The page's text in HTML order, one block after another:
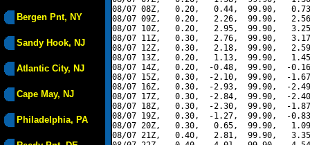
Bergen Pnt, NY
Sandy Hook, NJ
Atlantic City, NJ
Cape May, NJ
Philadelphia, PA
08/07 08Z,   0.20,   0.44,  99.90,
08/07 09Z,   0.20,   2.26,  99.90,
08/07 10Z,   0.20,   2.95,  99.90,
08/07 11Z,   0.30,   2.76,  99.90,
08/07 12Z,   0.30,   2.18,  99.90,
08/07 13Z,   0.20,   1.13,  99.90,
08/07 14Z,   0.20,  -0.48,  99.90,  -
08/07 15Z,   0.30,  -2.10,  99.90,  -
08/07 16Z,   0.30,  -2.93,  99.90,  -
08/07 17Z,   0.30,  -2.84,  99.90,  -
08/07 18Z,   0.30,  -2.30,  99.90,  -
08/07 19Z,   0.30,  -1.27,  99.90,  -
08/07 20Z,   0.30,   0.65,  99.90,
08/07 21Z,   0.40,   2.81,  99.90,